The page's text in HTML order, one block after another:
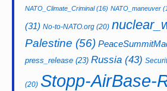
NATO_Climate_Criminal(16) NATO_maneuver
(31) No-to-NATO.org (20)
Palestine (56)
press_release (23) Russia (43)
(20) Stopp-AirBase-